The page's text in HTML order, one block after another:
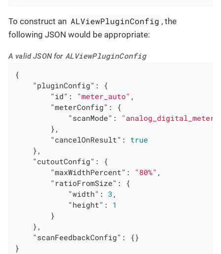
To construct an ALViewPluginConfig , the
following JSON would be appropriate:
A valid JSON for ALViewPluginConfig
{
"pluginConfig" : {
"id" : "meter_auto" ,
"meterConfig" : {
"scanMode" : "analog_digital_meter"
        },
"cancelOnResult" : true
    },
"cutoutConfig" : {
"maxWidthPercent" : "80%" ,
"ratioFromSize" : {
"width" : 3 ,
"height" : 1
        }
    },
"scanFeedbackConfig" : {}
}